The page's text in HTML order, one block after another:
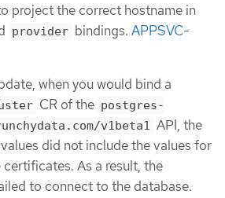
project the correct hostname in
provider bindings. APPSVC-
when you would bind a
CR of the postgres-
v1beta1 API, the
did not include the values for
As a result, the
to connect to the database.